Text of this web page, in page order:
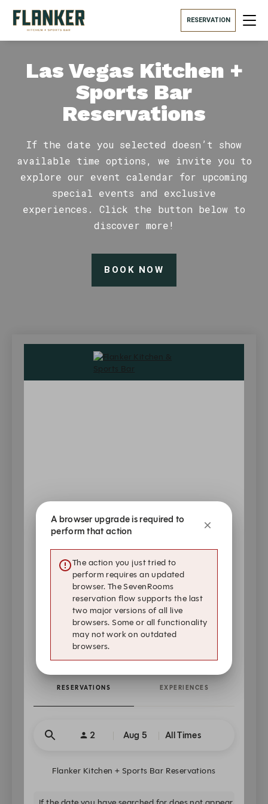
RESERVATION
Las Vegas Kitchen +
Sports Bar
Reservations
If the date you selected doesn’t show
available time options, we invite you to
explore our event calendar for upcoming
special events and exclusive
experiences. Click the button below to
discover more!
BOOK NOW